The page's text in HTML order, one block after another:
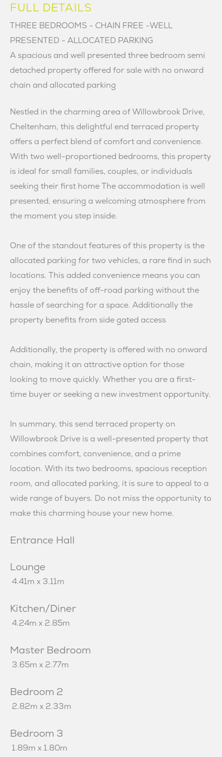
FULL DETAILS
THREE BEDROOMS - CHAIN FREE -WELL
PRESENTED - ALLOCATED PARKING
A spacious and well presented three bedroom semi
detached property offered for sale with no onward
chain and allocated parking
Nestled in the charming area of Willowbrook Drive,
Cheltenham, this delightful end terraced property
offers a perfect blend of comfort and convenience.
With two well-proportioned bedrooms, this property
is ideal for small families, couples, or individuals
seeking their first home The accommodation is well
presented, ensuring a welcoming atmosphere from
the moment you step inside.
One of the standout features of this property is the
allocated parking for two vehicles, a rare find in such
locations. This added convenience means you can
enjoy the benefits of off-road parking without the
hassle of searching for a space. Additionally the
property benefits from side gated access
Additionally, the property is offered with no onward
chain, making it an attractive option for those
looking to move quickly. Whether you are a first-
time buyer or seeking a new investment opportunity.
In summary, this send terraced property on
Willowbrook Drive is a well-presented property that
combines comfort, convenience, and a prime
location. With its two bedrooms, spacious reception
room, and allocated parking, it is sure to appeal to a
wide range of buyers. Do not miss the opportunity to
make this charming house your new home.
Entrance Hall
Lounge
4.41m x 3.11m
Kitchen/Diner
4.24m x 2.85m
Master Bedroom
3.65m x 2.77m
Bedroom 2
2.82m x 2.33m
Bedroom 3
1.89m x 1.80m